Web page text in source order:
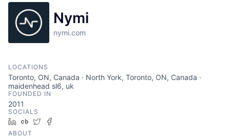
Nymi
nymi.com
LOCATIONS
Toronto, ON, Canada · North York, Toronto, ON, Canada ·
maidenhead sl6, uk
FOUNDED IN
2011
SOCIALS
LinkedIn
Crunchbase
Twitter
ABOUT